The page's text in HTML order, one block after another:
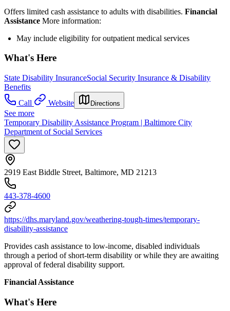
Offers limited cash assistance to adults with disabilities. Financial
Assistance More information:
May include eligibility for outpatient medical services
What's Here
State Disability InsuranceSocial Security Insurance & Disability
Benefits
Call
Website Directions
See more
Temporary Disability Assistance Program | Baltimore City
Department of Social Services
2919 East Biddle Street, Baltimore, MD 21213
443-378-4600
https://dhs.maryland.gov/weathering-tough-times/temporary-
disability-assistance
Provides cash assistance to low-income, disabled individuals
through a period of short-term disability or while they are awaiting
approval of federal disability support.
Financial Assistance
What's Here